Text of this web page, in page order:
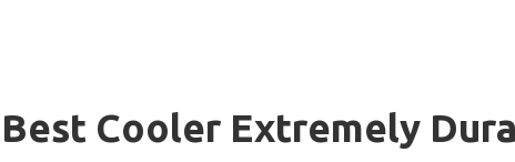
Best Cooler Extremely